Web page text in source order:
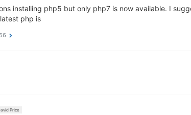
installing php5 but only php7 is now available. I
php is
Price